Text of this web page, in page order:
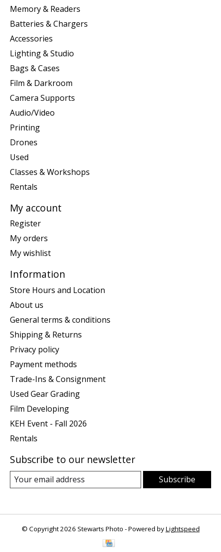
Memory & Readers
Batteries & Chargers
Accessories
Lighting & Studio
Bags & Cases
Film & Darkroom
Camera Supports
Audio/Video
Printing
Drones
Used
Classes & Workshops
Rentals
My account
Register
My orders
My wishlist
Information
Store Hours and Location
About us
General terms & conditions
Shipping & Returns
Privacy policy
Payment methods
Trade-Ins & Consignment
Used Gear Grading
Film Developing
KEH Event - Fall 2026
Rentals
Subscribe to our newsletter
Subscribe
© Copyright 2026 Stewarts Photo - Powered byLightspeed